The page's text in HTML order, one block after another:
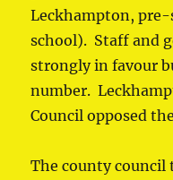
Leckhampton,
school). Staff and
strongly in favour
number.
Council opposed
The county